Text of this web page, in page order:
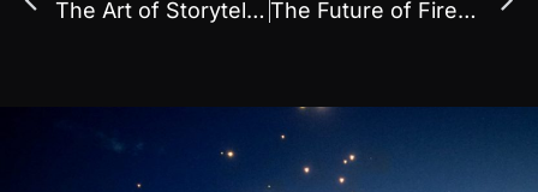
The Art of Storytelling Through Light: Why Drone Shows Captivate Audiences The Future of Fireworks: Why More Events Are Switching to Drone Light Shows